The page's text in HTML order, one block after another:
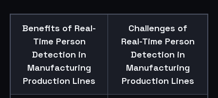
Benefits of Real-
Time Person
Detection in
Manufacturing
Production Lines
Challenges of
Real-Time Person
Detection in
Manufacturing
Production Lines